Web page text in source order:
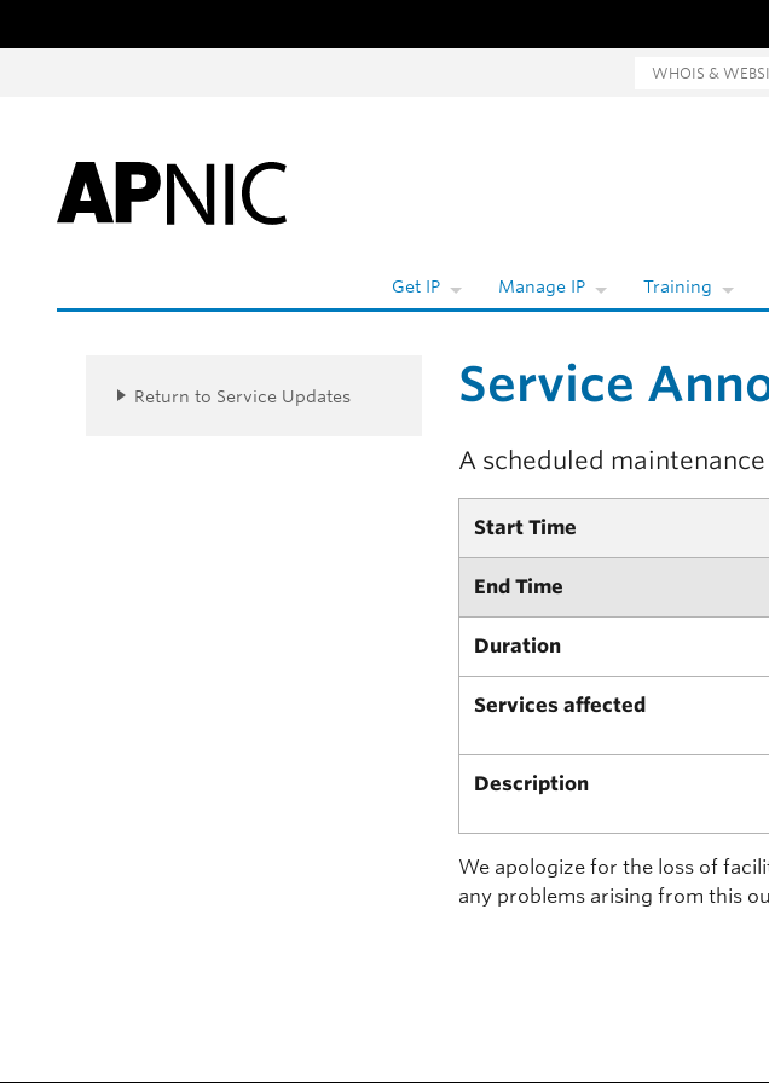
Whois and website search
Get IP Manage IP Training
Service
A scheduled
Start Time
End Time
Duration
Services affected
Description
We apologize for the loss of
any problems arising from this
Return to Service Updates